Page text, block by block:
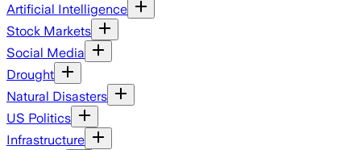
Artificial Intelligence
Stock Markets
Social Media
Drought
Natural Disasters
US Politics
Infrastructure